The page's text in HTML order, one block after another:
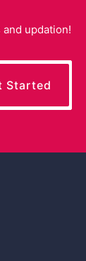
updation!